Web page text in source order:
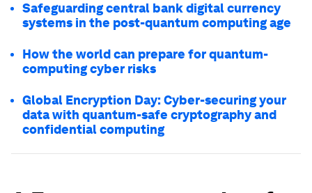
Safeguarding central bank digital currency
systems in the post-quantum computing age
How the world can prepare for quantum-
computing cyber risks
Global Encryption Day: Cyber-securing your
data with quantum-safe cryptography and
confidential computing